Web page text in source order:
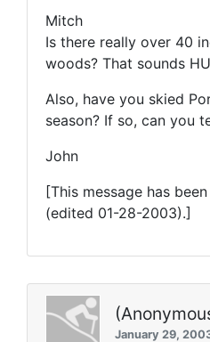
Mitch
Is there really over 40
woods? That sounds
Also, have you skied
season? If so, can you
John
[This message has
(edited 01-28-2003).]
January 29,